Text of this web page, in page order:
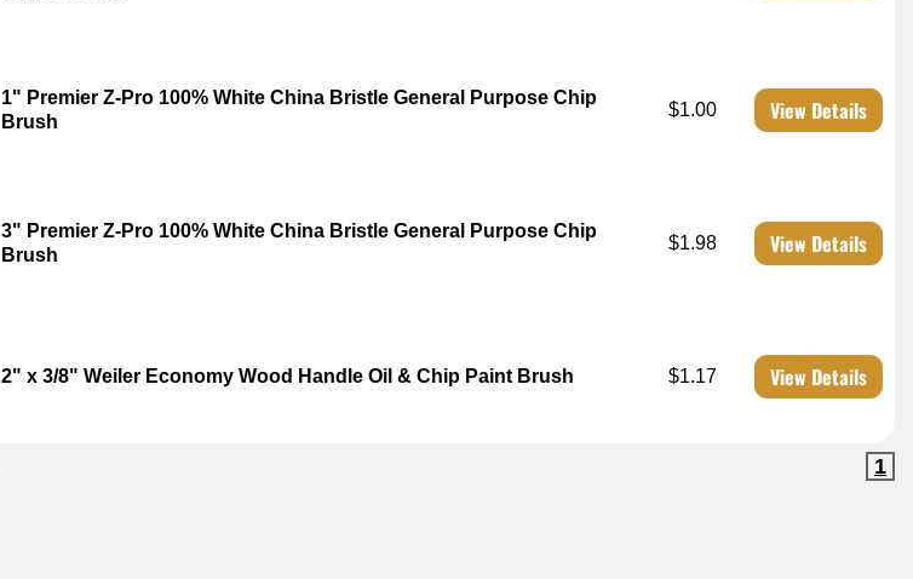
1" Premier Z-Pro 100% White China Bristle General Purpose Chip
Brush
$1.00 View Details
3" Premier Z-Pro 100% White China Bristle General Purpose Chip
Brush
$1.98 View Details
2" x 3/8" Weiler Economy Wood Handle Oil & Chip Paint Brush $1.17 View Details
1